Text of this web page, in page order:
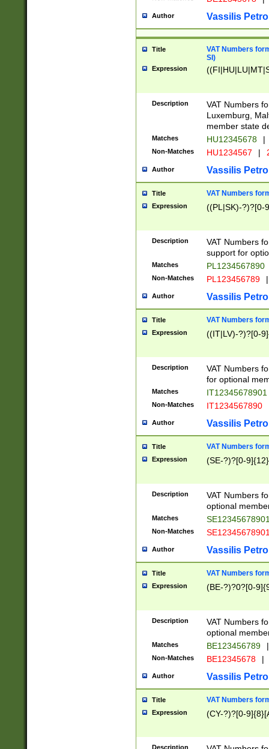
Author Vassilis
Title
VAT Numbers
SI)
Expression
Description
VAT Numbers
Luxemburg,
member state
Matches HU12345678 |
Non-Matches HU1234567 |
Author Vassilis
Title VAT Numbers
Expression ((PL|SK)-?)?[0-
Description
VAT Numbers
support for
Matches PL1234567890
Non-Matches PL123456789 |
Author Vassilis
Title VAT Numbers
Expression ((IT|LV)-?)?[0-
Description
VAT Numbers
for optional
Matches IT12345678901
Non-Matches IT1234567890
Author Vassilis
Title VAT Numbers
Expression (SE-?)?[0-9]{12}
Description
VAT Numbers
optional
Matches
Non-Matches
Author Vassilis
Title VAT Numbers
Expression (BE-?)?0?[0-
Description
VAT Numbers
optional
Matches BE123456789 |
Non-Matches BE12345678 |
Author Vassilis
Title VAT Numbers
Expression (CY-?)?[0-
Description